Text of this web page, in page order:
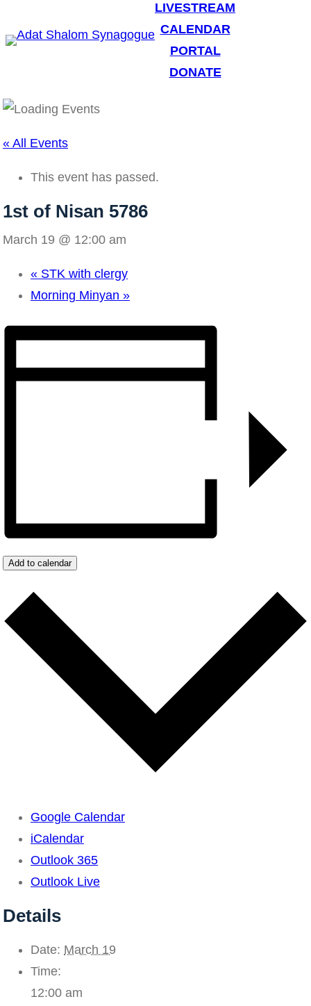
LIVESTREAM
CALENDAR
PORTAL
DONATE
« All Events
This event has passed.
1st of Nisan 5786
March 19 @ 12:00 am
« STK with clergy
Morning Minyan »
Add to calendar
Google Calendar
iCalendar
Outlook 365
Outlook Live
Details
Date: March 19
Time:
12:00 am